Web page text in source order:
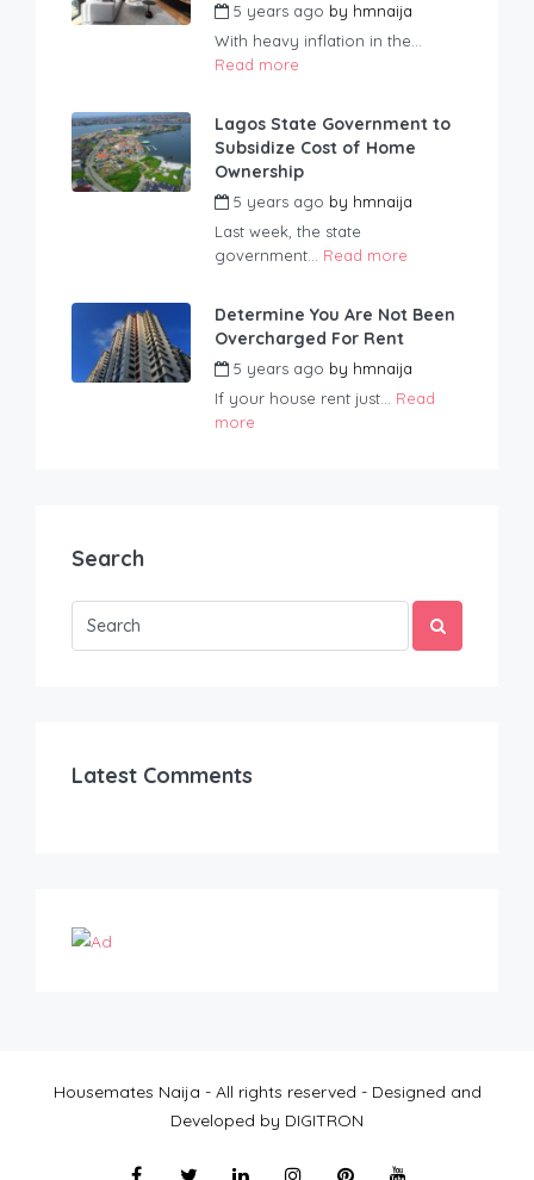
5 years ago by hmnaija
With heavy inflation in the...
Read more
Lagos State Government to
Subsidize Cost of Home
Ownership
5 years ago by hmnaija
Last week, the state
government... Read more
Determine You Are Not Been
Overcharged For Rent
5 years ago by hmnaija
If your house rent just... Read
more
Search
Latest Comments
Housemates Naija - All rights reserved - Designed and
Developed by DIGITRON